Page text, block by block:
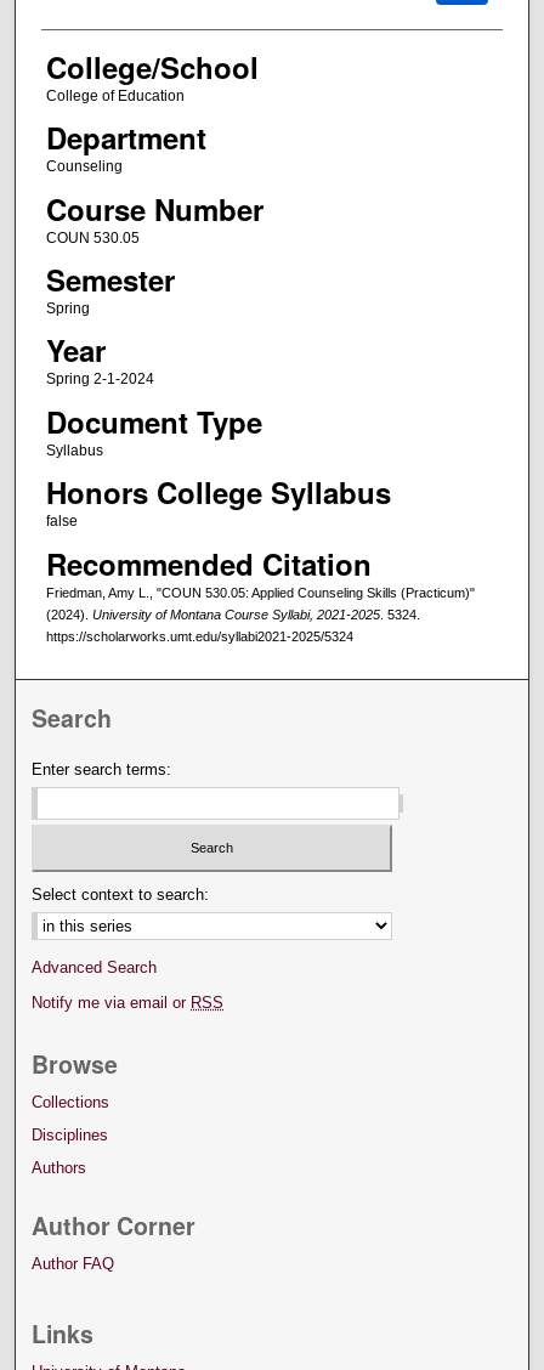
College/School
College of Education
Department
Counseling
Course Number
COUN 530.05
Semester
Spring
Year
Spring 2-1-2024
Document Type
Syllabus
Honors College Syllabus
false
Recommended Citation
Friedman, Amy L., "COUN 530.05: Applied Counseling Skills (Practicum)"
(2024). University of Montana Course Syllabi, 2021-2025. 5324.
https://scholarworks.umt.edu/syllabi2021-2025/5324
Search
Enter search terms:
Select context to search:
Advanced Search
Notify me via email or RSS
Browse
Collections
Disciplines
Authors
Author Corner
Author FAQ
Links